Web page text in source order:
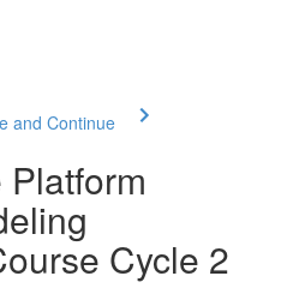
and Continue
Cycle 2